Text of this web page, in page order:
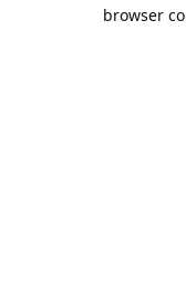
browser